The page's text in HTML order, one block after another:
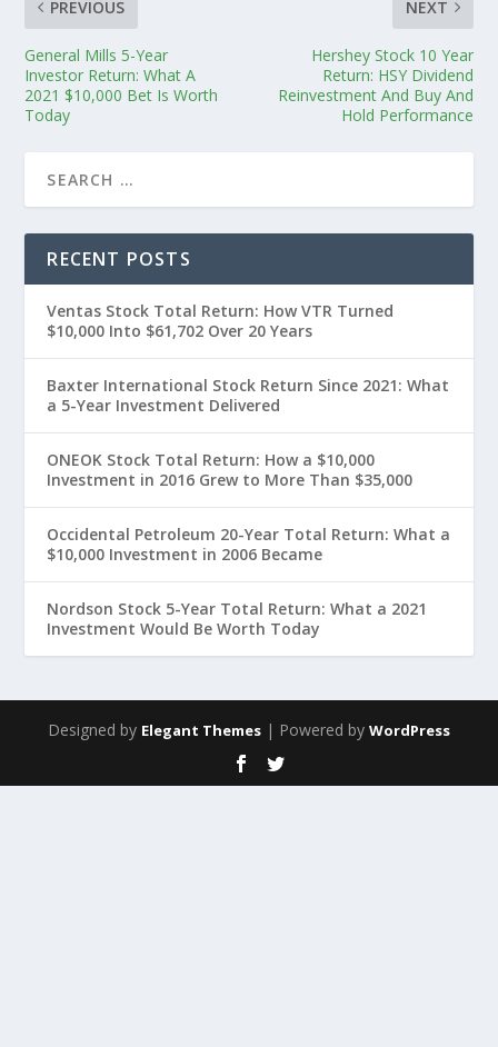
PREVIOUS
General Mills 5-Year
Investor Return: What A
2021 $10,000 Bet Is Worth
Today
NEXT
Hershey Stock 10 Year
Return: HSY Dividend
Reinvestment And Buy And
Hold Performance
RECENT POSTS
Ventas Stock Total Return: How VTR Turned
$10,000 Into $61,702 Over 20 Years
Baxter International Stock Return Since 2021: What
a 5-Year Investment Delivered
ONEOK Stock Total Return: How a $10,000
Investment in 2016 Grew to More Than $35,000
Occidental Petroleum 20-Year Total Return: What a
$10,000 Investment in 2006 Became
Nordson Stock 5-Year Total Return: What a 2021
Investment Would Be Worth Today
Designed by Elegant Themes | Powered by WordPress